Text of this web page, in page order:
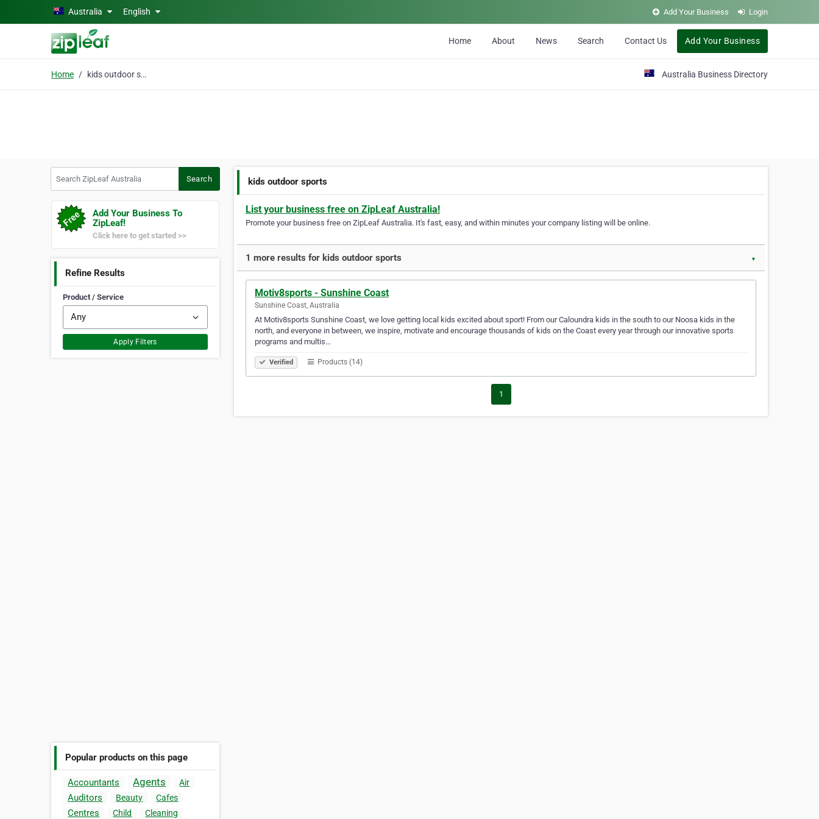
Skip to main contentAustralia English Add Your Business Login
Home About News Search Contact Us Add Your Business
Home kids outdoor sports Australia Business Directory
Search
Add Your Business To
ZipLeaf!
Click here to get started >>
Refine Results
Product / Service
Apply Filters
Popular products on this page
Accountants Agents Air
Auditors Beauty Cafes
Centres Child
Cleaning
kids outdoor sports
List your business free on ZipLeaf Australia!
Promote your business free on ZipLeaf Australia. It's fast, easy, and within minutes your company listing will be online.
1 more results for kids outdoor sports ▼
Motiv8sports - Sunshine Coast
Sunshine Coast, Australia
At Motiv8sports Sunshine Coast, we love getting local kids excited about sport! From our Caloundra kids in the south to our Noosa kids in the
north, and everyone in between, we inspire, motivate and encourage thousands of kids on the Coast every year through our innovative sports
programs and multis…
Verified Products (14)
1